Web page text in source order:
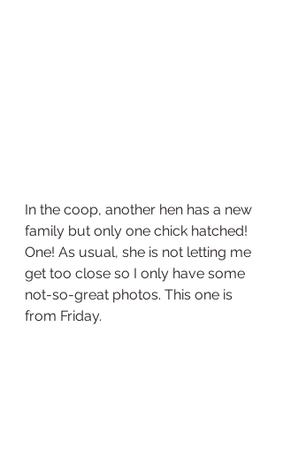
In the coop, another hen has a new
family but only one chick hatched!
One! As usual, she is not letting me
get too close so I only have some
not-so-great photos. This one is
from Friday.